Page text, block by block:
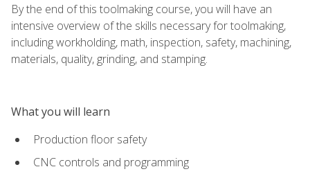
By the end of this toolmaking course, you will have an
intensive overview of the skills necessary for toolmaking,
including workholding, math, inspection, safety, machining,
materials, quality, grinding, and stamping.
What you will learn
Production floor safety
CNC controls and programming